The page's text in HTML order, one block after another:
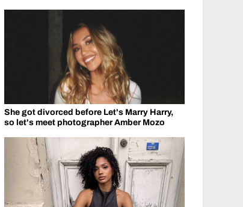
She got divorced before Let's Marry Harry,
so let's meet photographer Amber Mozo